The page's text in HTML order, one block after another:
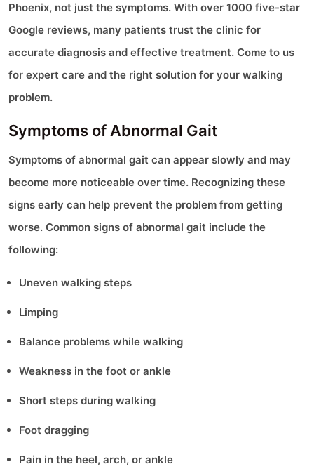
Phoenix, not just the symptoms. With over 1000 five-star
Google reviews, many patients trust the clinic for
accurate diagnosis and effective treatment. Come to us
for expert care and the right solution for your walking
problem.
Symptoms of Abnormal Gait
Symptoms of abnormal gait can appear slowly and may
become more noticeable over time. Recognizing these
signs early can help prevent the problem from getting
worse. Common signs of abnormal gait include the
following:
Uneven walking steps
Limping
Balance problems while walking
Weakness in the foot or ankle
Short steps during walking
Foot dragging
Pain in the heel, arch, or ankle